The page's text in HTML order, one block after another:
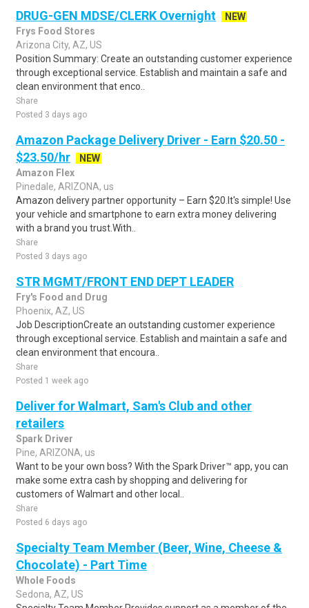
DRUG-GEN MDSE/CLERK Overnight
NEW
Frys Food Stores
Arizona City, AZ, US
Position Summary: Create an outstanding customer experience
through exceptional service. Establish and maintain a safe and
clean environment that enco..
Share
Posted 3 days ago
Amazon Package Delivery Driver - Earn $20.50 -
$23.50/hr
NEW
Amazon Flex
Pinedale, ARIZONA, us
Amazon delivery partner opportunity – Earn $20.It's simple! Use
your vehicle and smartphone to earn extra money delivering
with a brand you trust.With..
Share
Posted 3 days ago
STR MGMT/FRONT END DEPT LEADER
Fry's Food and Drug
Phoenix, AZ, US
Job DescriptionCreate an outstanding customer experience
through exceptional service. Establish and maintain a safe and
clean environment that encoura..
Share
Posted 1 week ago
Deliver for Walmart, Sam's Club and other
retailers
Spark Driver
Pine, ARIZONA, us
Want to be your own boss? With the Spark Driver™ app, you can
make some extra cash by shopping and delivering for
customers of Walmart and other local..
Share
Posted 6 days ago
Specialty Team Member (Beer, Wine, Cheese &
Chocolate) - Part Time
Whole Foods
Sedona, AZ, US